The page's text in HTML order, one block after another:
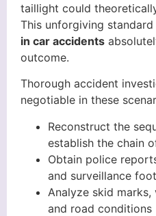
taillight could
This unforgiving standard
in car accidents
outcome.
Thorough accident
negotiable in these
Reconstruct the
establish the chain
Obtain police
and surveillance
Analyze skid
and road conditions